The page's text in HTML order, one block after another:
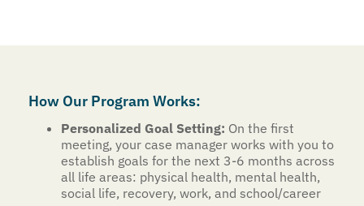
How Our Program Works:
Personalized Goal Setting: On the first
meeting, your case manager works with you to
establish goals for the next 3-6 months across
all life areas: physical health, mental health,
social life, recovery, work, and school/career